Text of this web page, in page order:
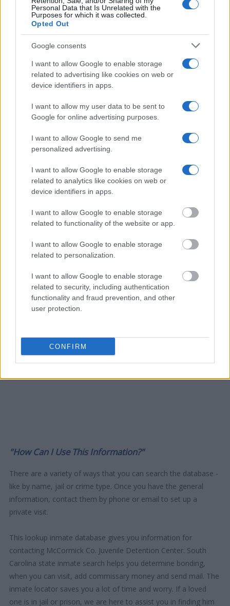
Personal Data that Is Unrelated with the
Purposes for which it was collected.
Opted Out
Google consents
I want to allow Google to enable storage
related to advertising like cookies on web or
device identifiers in apps.
I want to allow my user data to be sent to
Google for online advertising purposes.
I want to allow Google to send me
personalized advertising.
I want to allow Google to enable storage
related to analytics like cookies on web or
device identifiers in apps.
I want to allow Google to enable storage
related to functionality of the website or app.
I want to allow Google to enable storage
related to personalization.
I want to allow Google to enable storage
related to security, including authentication
functionality and fraud prevention, and other
user protection.
CONFIRM
"WHAT INFORMATION IS AVAILABLE FOR
MCCORMICK CO. JUVENILE DETENTION
CENTER?"
Many arrest records are public and listed in newspapers. To
find someone in jail, check the local police, sheriff and Federal
Department of Justice inmate search or check out
Vinelink
Offender Searchto complete an inmate search by name. You
should be able to find information such as the name, address,
criminal charges, booking location and hearings.
Get all of your information ready such as the name, date of
birth, address, criminal charges, prison and date of arrest.
"How Can I Use This Information?"
There are a variety of ways that you can search the database -
like by name, jail or crime type. Once you have the general
information, contact them by phone or email to set up a
private visit.
This lookup inmate database gives you information for
contacting McCormick Co. Juvenile Detention Center. South
Carolina state inmate search helps you determine bonding,
when you can visit, add commissary money and send mail. The
inmate locator saves you a lot of time and worry. If a loved
one is in jail or prison, we are here to assist you in finding him